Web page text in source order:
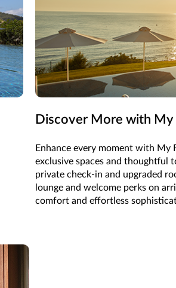
Discover More with My
Enhance every moment with My
exclusive spaces and thoughtful
private check-in and upgraded
lounge and welcome perks on
comfort and effortless